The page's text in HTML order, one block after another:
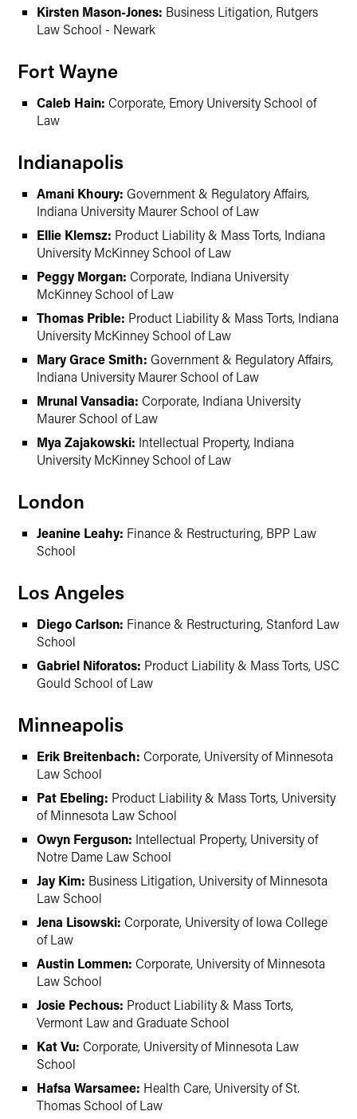
Kirsten Mason-Jones: Business Litigation, Rutgers
Law School - Newark
Fort Wayne
Caleb Hain: Corporate, Emory University School of
Law
Indianapolis
Amani Khoury: Government & Regulatory Affairs,
Indiana University Maurer School of Law
Ellie Klemsz: Product Liability & Mass Torts, Indiana
University McKinney School of Law
Peggy Morgan: Corporate, Indiana University
McKinney School of Law
Thomas Prible: Product Liability & Mass Torts, Indiana
University McKinney School of Law
Mary Grace Smith: Government & Regulatory Affairs,
Indiana University Maurer School of Law
Mrunal Vansadia: Corporate, Indiana University
Maurer School of Law
Mya Zajakowski: Intellectual Property, Indiana
University McKinney School of Law
London
Jeanine Leahy: Finance & Restructuring, BPP Law
School
Los Angeles
Diego Carlson: Finance & Restructuring, Stanford Law
School
Gabriel Niforatos: Product Liability & Mass Torts, USC
Gould School of Law
Minneapolis
Erik Breitenbach: Corporate, University of Minnesota
Law School
Pat Ebeling: Product Liability & Mass Torts, University
of Minnesota Law School
Owyn Ferguson: Intellectual Property, University of
Notre Dame Law School
Jay Kim: Business Litigation, University of Minnesota
Law School
Jena Lisowski: Corporate, University of Iowa College
of Law
Austin Lommen: Corporate, University of Minnesota
Law School
Josie Pechous: Product Liability & Mass Torts,
Vermont Law and Graduate School
Kat Vu: Corporate, University of Minnesota Law
School
Hafsa Warsamee: Health Care, University of St.
Thomas School of Law